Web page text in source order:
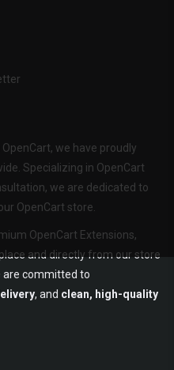
we have proudly
Specializing in OpenCart
we are dedicated to
OpenCart store.
OpenCart Extensions,
and directly from our store
are committed to
, and clean, high-quality